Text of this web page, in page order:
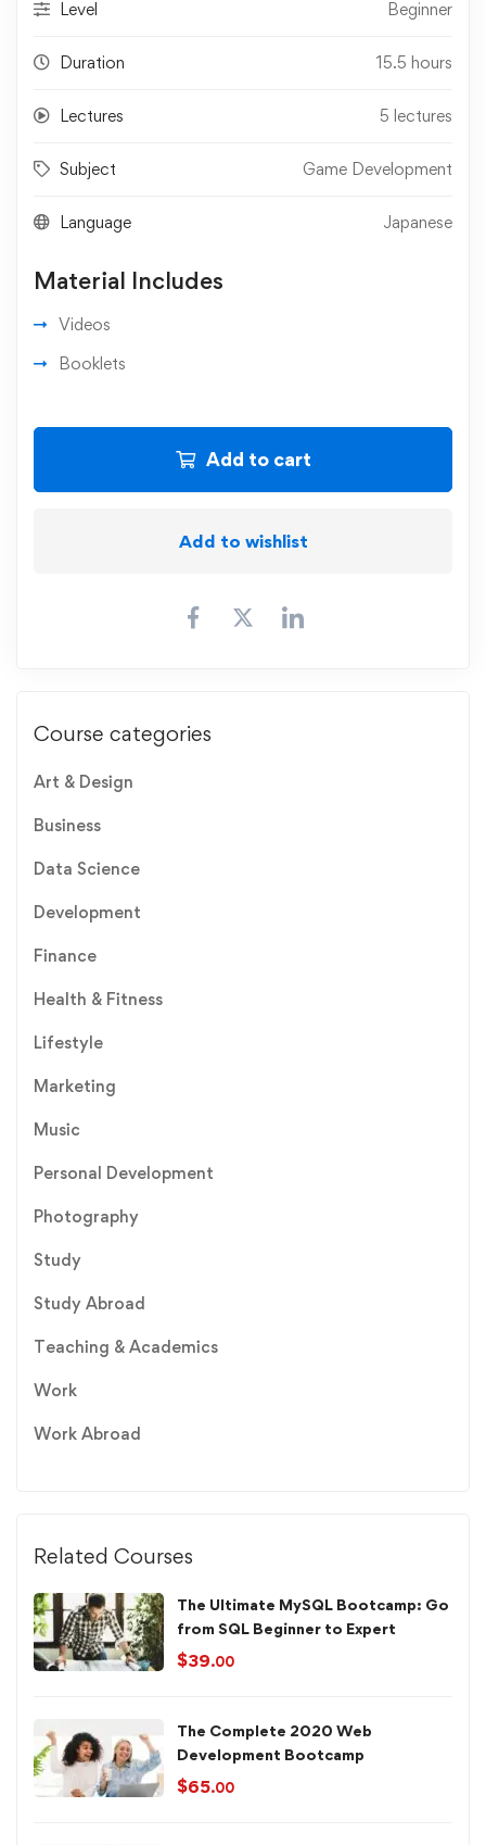
Level Beginner
Duration 15.5 hours
Lectures 5 lectures
Subject Game Development
Language Japanese
Material Includes
Videos
Booklets
Add to cart
Add to wishlist
Course categories
Art & Design
Business
Data Science
Development
Finance
Health & Fitness
Lifestyle
Marketing
Music
Personal Development
Photography
Study
Study Abroad
Teaching & Academics
Work
Work Abroad
Related Courses
The Ultimate MySQL Bootcamp: Go
from SQL Beginner to Expert
$39.00
The Complete 2020 Web
Development Bootcamp
$65.00